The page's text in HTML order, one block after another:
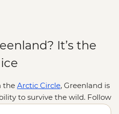
It’s the
the Arctic Circle, Greenland is
to survive the wild. Follow
as we traverse the